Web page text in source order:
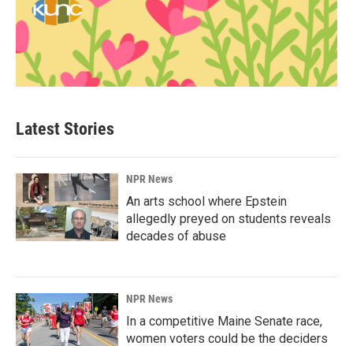
Latest Stories
NPR News
An arts school where Epstein
allegedly preyed on students reveals
decades of abuse
NPR News
In a competitive Maine Senate race,
women voters could be the deciders